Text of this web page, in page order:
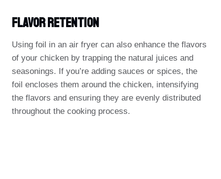
Flavor Retention
Using foil in an air fryer can also enhance the flavors
of your chicken by trapping the natural juices and
seasonings. If you’re adding sauces or spices, the
foil encloses them around the chicken, intensifying
the flavors and ensuring they are evenly distributed
throughout the cooking process.